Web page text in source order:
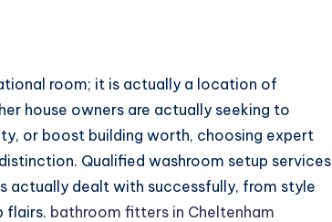
room; it is actually a location of
house owners are actually seeking to
or boost building worth, choosing expert
Qualified washroom setup services
actually dealt with successfully, from style
flairs. bathroom fitters in Cheltenham